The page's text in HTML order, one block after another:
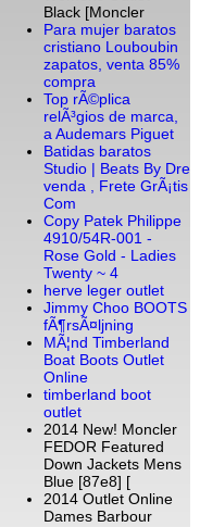
Black [Moncler
Para mujer baratos
cristiano Louboubin
zapatos, venta 85%
compra
Top rÃ©plica
relÃ³gios de marca,
a Audemars Piguet
Batidas baratos
Studio | Beats By Dre
venda , Frete GrÃ¡tis
Com
Copy Patek Philippe
4910/54R-001 -
Rose Gold - Ladies
Twenty ~ 4
herve leger outlet
Jimmy Choo BOOTS
fÃ¶rsÃ¤ljning
MÃ¦nd Timberland
Boat Boots Outlet
Online
timberland boot
outlet
2014 New! Moncler
FEDOR Featured
Down Jackets Mens
Blue [87e8] [
2014 Outlet Online
Dames Barbour